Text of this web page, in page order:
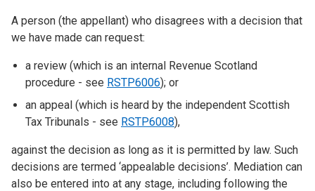
A person (the appellant) who disagrees with a decision that
we have made can request:
a review (which is an internal Revenue Scotland
procedure - see RSTP6006); or
an appeal (which is heard by the independent Scottish
Tax Tribunals - see RSTP6008),
against the decision as long as it is permitted by law. Such
decisions are termed ‘appealable decisions’. Mediation can
also be entered into at any stage, including following the